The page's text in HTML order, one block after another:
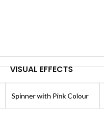
VISUAL EFFECTS
Spinner with Pink Colour